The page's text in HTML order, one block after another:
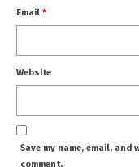
Email *
Website
Save my name, email,
comment.